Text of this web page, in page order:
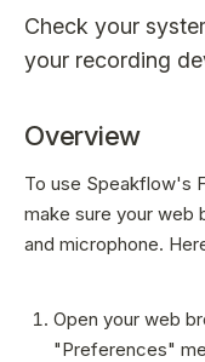
Check your
your recording
Overview
To use Speakflow's
make sure your web
and microphone.
Open your web
"Preferences"